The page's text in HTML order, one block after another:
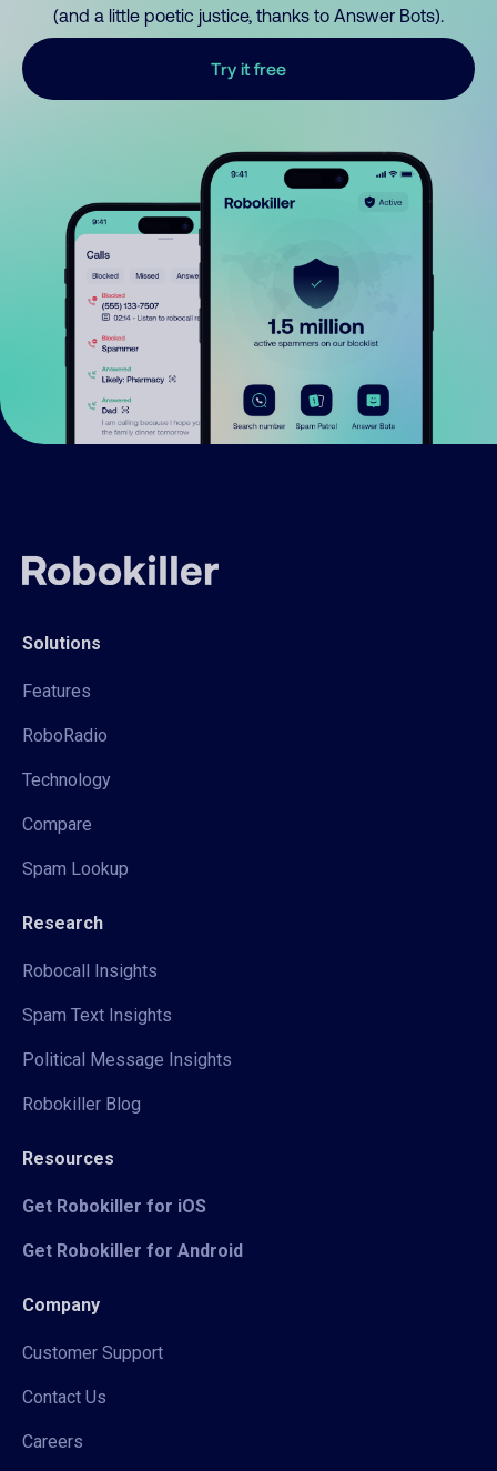
(and a little poetic justice, thanks to Answer Bots).
Try it free
Solutions
Features
RoboRadio
Technology
Compare
Spam Lookup
Research
Robocall Insights
Spam Text Insights
Political Message Insights
Robokiller Blog
Resources
Get Robokiller for iOS
Get Robokiller for Android
Company
Customer Support
Contact Us
Careers